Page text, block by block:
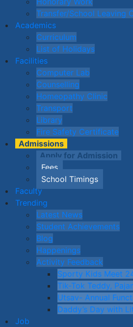
Transfer/School Leaving
Academics
Curriculum
List of Holidays
Facilities
Computer Lab
Counselling
Homeopathy Clinic
Transport
Library
Fire Safety Certificate
Admissions
Apply for Admission
Fees
School Timings
Faculty
Trending
Latest News
Student Achievements
Blog
Happenings
Activity Feedback
Sporty Kids Meet
Tik-Tok Teddy,
Utsav- Annual
Daddy’s Day with
Job